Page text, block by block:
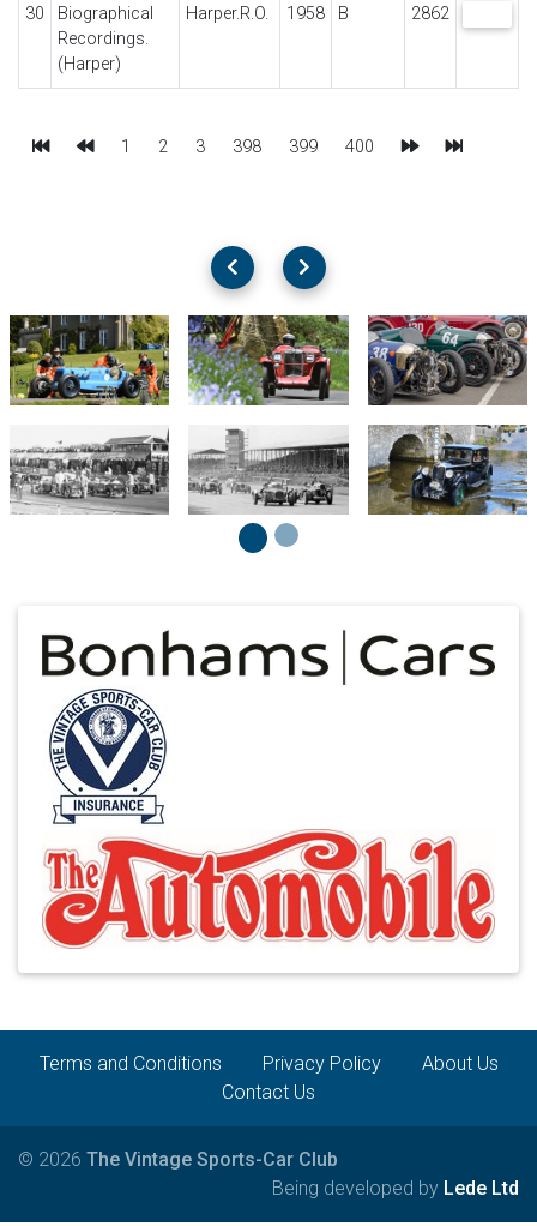
30
Biographical
Recordings.
(Harper)
Harper.R.O. 1958 B 2862
First Previous
1 2 3 398 399 400 Next Last
Terms and Conditions Privacy Policy
About Us
Contact Us
© 2026 The Vintage Sports-Car Club
Being developed by Lede Ltd